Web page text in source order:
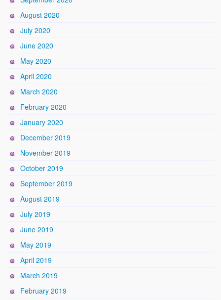
August 2020
July 2020
June 2020
May 2020
April 2020
March 2020
February 2020
January 2020
December 2019
November 2019
October 2019
September 2019
August 2019
July 2019
June 2019
May 2019
April 2019
March 2019
February 2019